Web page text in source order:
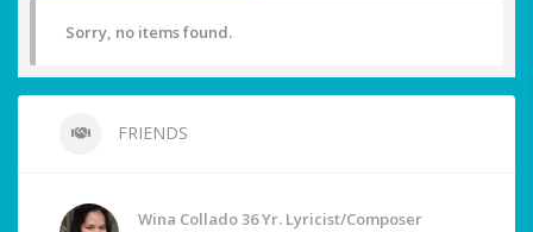
Sorry, no items found.
FRIENDS
Wina Collado 36 Yr. Lyricist/Composer